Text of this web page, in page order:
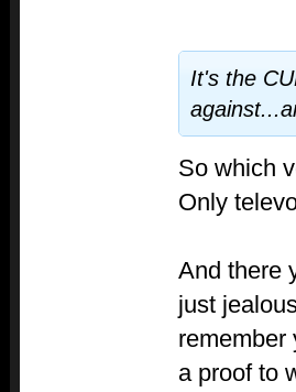
It's the
So which
Only
And there
just
remember
a proof to